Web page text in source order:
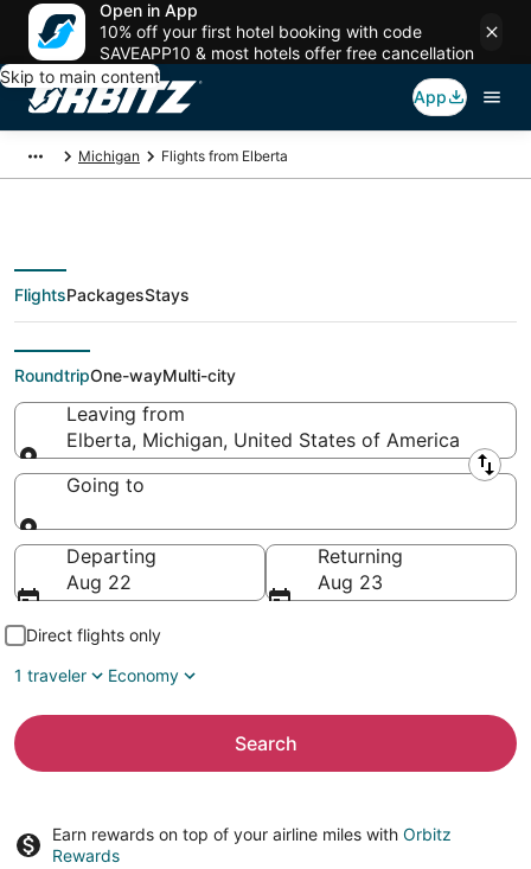
Open in App
10% off your first hotel booking with code
SAVEAPP10 & most hotels offer free cancellation
Skip to main content
App
Michigan Flights from Elberta
Flights From
FlightsPackagesStays
RoundtripOne-wayMulti-city
Leaving from
Elberta, Michigan, United States of America
Leaving from
Going to
Going to
Departing
Aug 22
Returning
Aug 23
Direct flights only
1 traveler
Economy
Search
Earn rewards on top of your airline miles with Orbitz
Rewards